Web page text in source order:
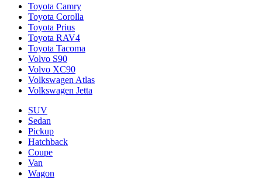
Toyota Camry
Toyota Corolla
Toyota Prius
Toyota RAV4
Toyota Tacoma
Volvo S90
Volvo XC90
Volkswagen Atlas
Volkswagen Jetta
SUV
Sedan
Pickup
Hatchback
Coupe
Van
Wagon